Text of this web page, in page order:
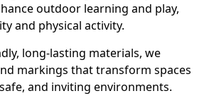
outdoor learning and play,
and physical activity.
long-lasting materials, we
markings that transform spaces
and inviting environments.